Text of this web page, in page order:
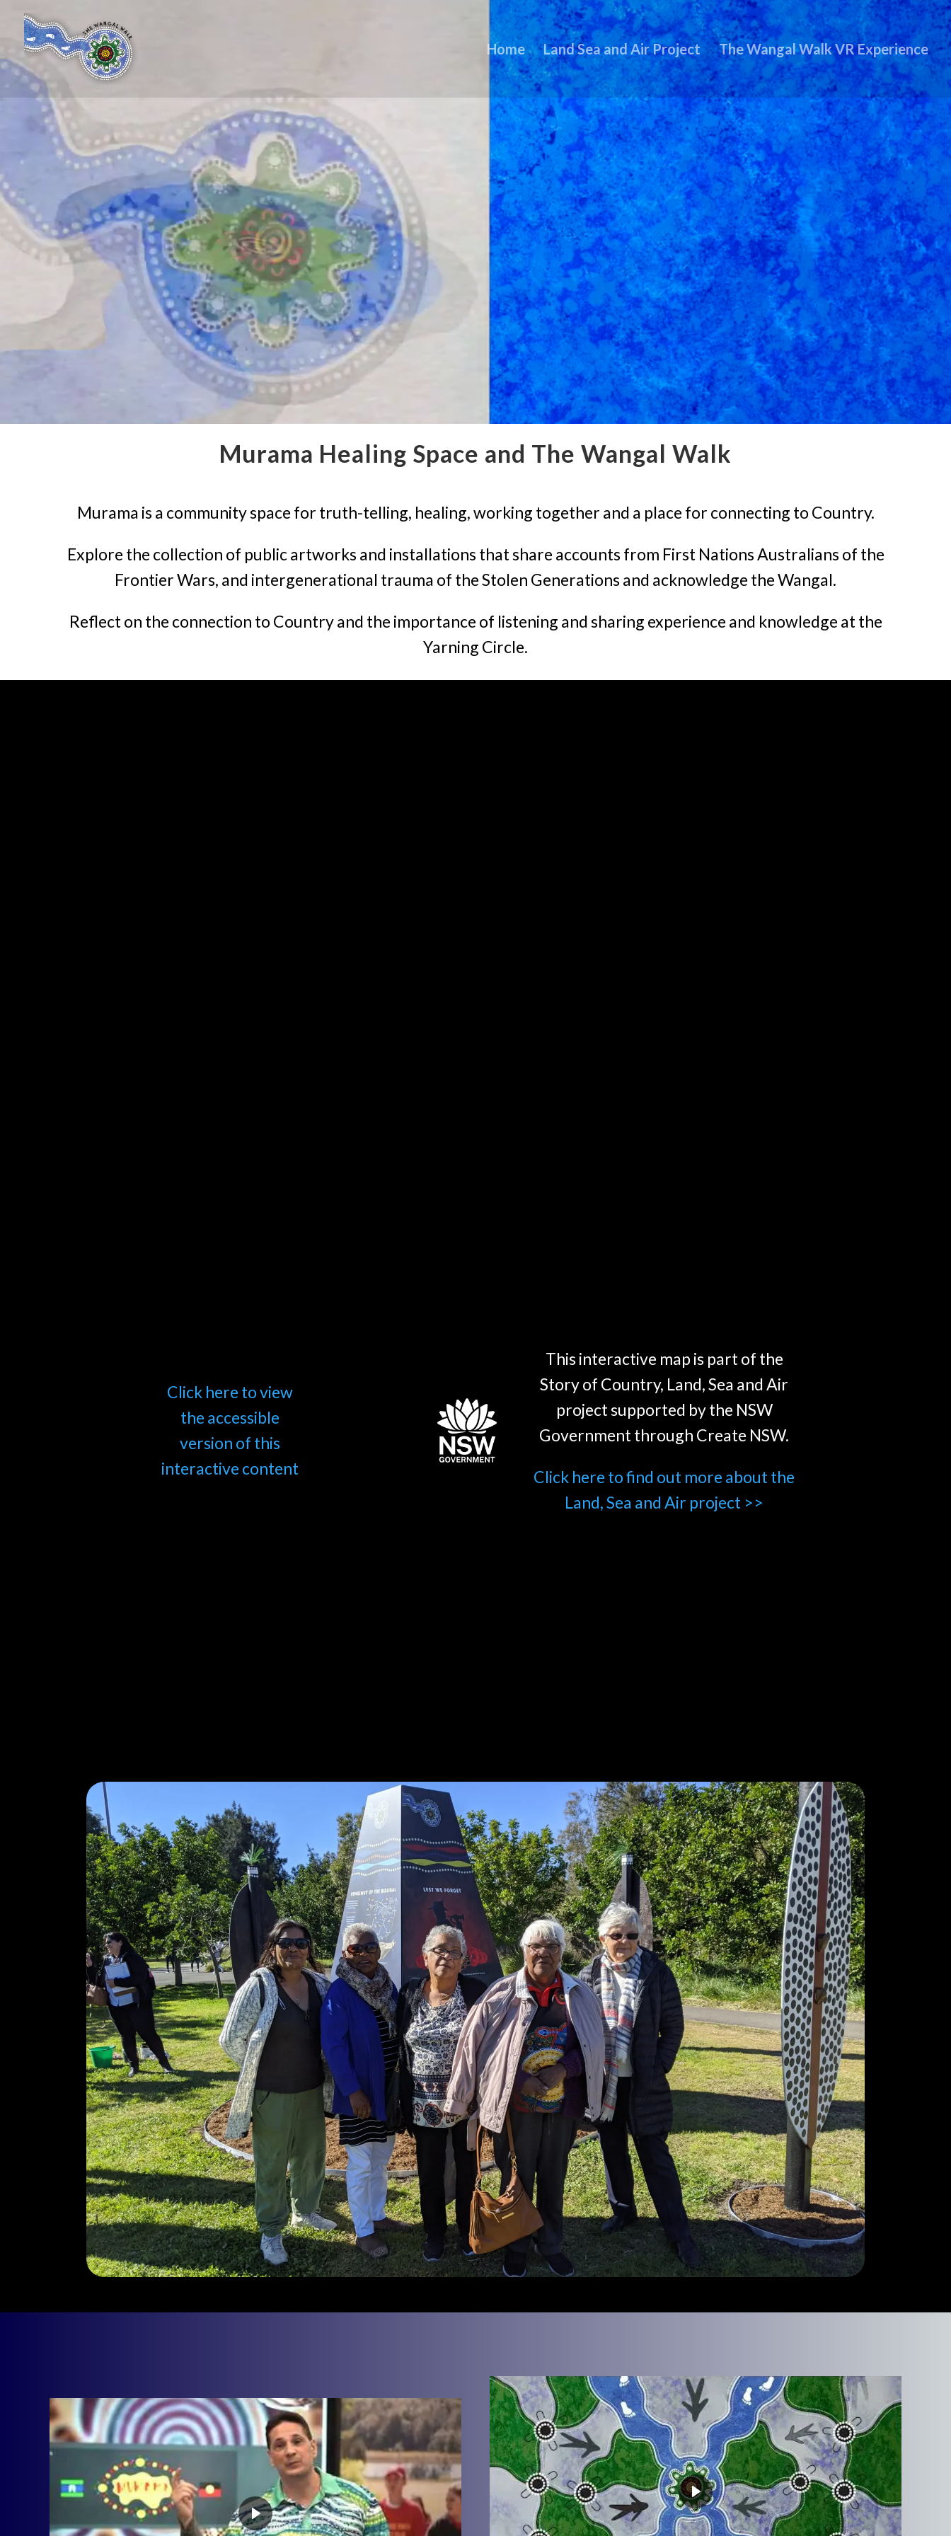
Home Land Sea and Air Project The Wangal Walk VR Experience
Murama Healing Space and The Wangal Walk
Murama is a community space for truth-telling, healing, working together and a place for connecting to Country.
Explore the collection of public artworks and installations that share accounts from First Nations Australians of the
Frontier Wars, and intergenerational trauma of the Stolen Generations and acknowledge the Wangal.
Reflect on the connection to Country and the importance of listening and sharing experience and knowledge at the
Yarning Circle.
Click here to view
the accessible
version of this
interactive content
This interactive map is part of the
Story of Country, Land, Sea and Air
project supported by the NSW
Government through Create NSW.
Click here to find out more about the
Land, Sea and Air project >>